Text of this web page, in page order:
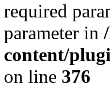
required
parameter in
content/
on line 376